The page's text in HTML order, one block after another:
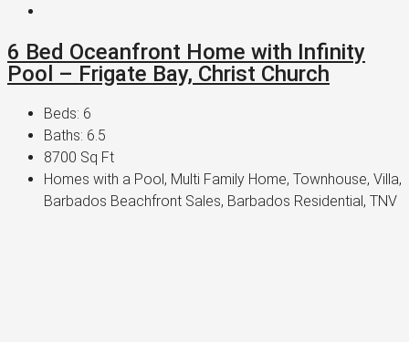
6 Bed Oceanfront Home with Infinity
Pool – Frigate Bay, Christ Church
Beds: 6
Baths: 6.5
8700 Sq Ft
Homes with a Pool, Multi Family Home, Townhouse, Villa,
Barbados Beachfront Sales, Barbados Residential, TNV